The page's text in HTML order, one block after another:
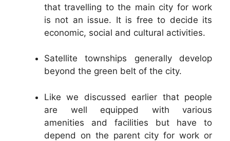
that travelling to the main city for work
is not an issue. It is free to decide its
economic, social and cultural activities.
Satellite townships generally develop
beyond the green belt of the city.
Like we discussed earlier that people
are well equipped with various
amenities and facilities but have to
depend on the parent city for work or